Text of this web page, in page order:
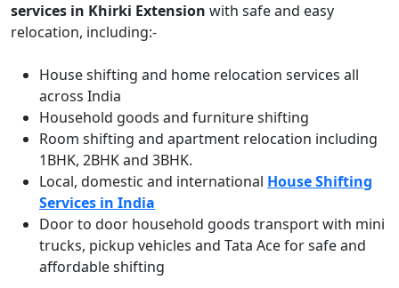
services in Khirki Extension with safe and easy
relocation, including:-
House shifting and home relocation services all
across India
Household goods and furniture shifting
Room shifting and apartment relocation including
1BHK, 2BHK and 3BHK.
Local, domestic and international House Shifting
Services in India
Door to door household goods transport with mini
trucks, pickup vehicles and Tata Ace for safe and
affordable shifting